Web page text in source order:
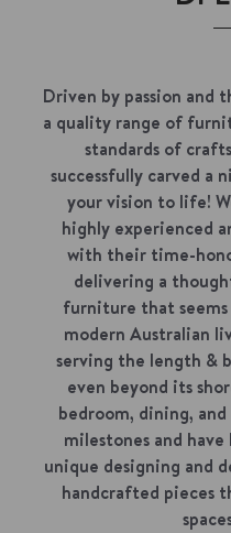
Driven by passion
a quality range of
standards of
successfully carved a
your vision to life!
highly experienced
with their time-
delivering a
furniture that
modern Australian
serving the length &
even beyond its
bedroom, dining, and
milestones and
unique designing and
handcrafted pieces